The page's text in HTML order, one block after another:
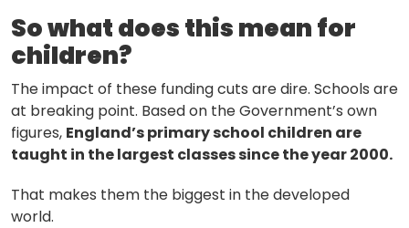
So what does this mean for
children?
The impact of these funding cuts are dire. Schools are
at breaking point. Based on the Government’s own
figures, England’s primary school children are
taught in the largest classes since the year 2000.
That makes them the biggest in the developed
world.